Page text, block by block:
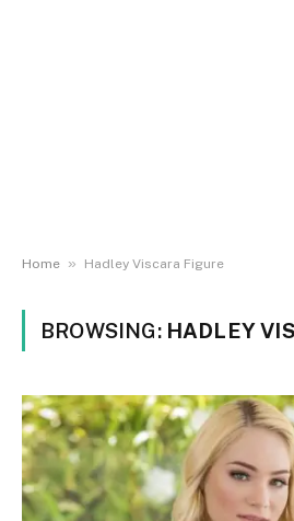
Home » Hadley Viscara Figure
BROWSING: HADLEY